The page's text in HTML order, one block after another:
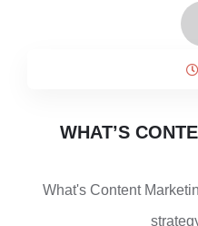
WHAT’S
What's Content